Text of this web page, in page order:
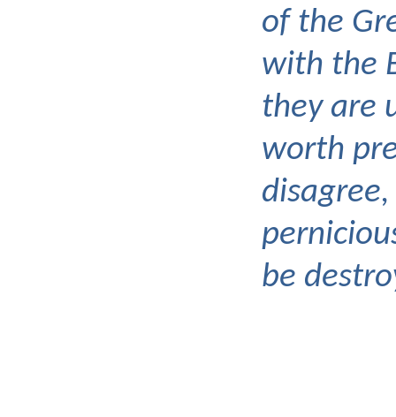
of the
with the
they are
worth
be